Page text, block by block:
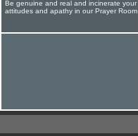
Be genuine and real and incinerate your
attitudes and apathy in our Prayer Room